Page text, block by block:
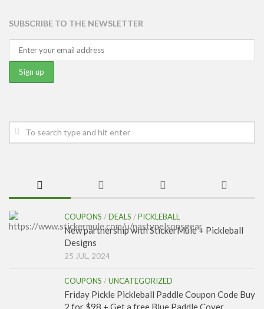
SUBSCRIBE TO THE NEWSLETTER
COUPONS /DEALS /PICKLEBALL
New partnership with StickerMule + Pickleball
Designs
25 JUL, 2024
COUPONS /UNCATEGORIZED
Friday Pickle Pickleball Paddle Coupon Code Buy
2 for $98 + Get a free Blue Paddle Cover